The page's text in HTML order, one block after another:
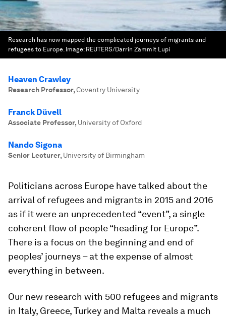
Research has now mapped the complicated journeys of migrants and
refugees to Europe. Image: REUTERS/Darrin Zammit Lupi
Heaven Crawley
Research Professor,Coventry University
Franck Düvell
Associate Professor, University of Oxford
Nando Sigona
Senior Lecturer, University of Birmingham
Politicians across Europe have talked about the
arrival of refugees and migrants in 2015 and 2016
as if it were an unprecedented “event”, a single
coherent flow of people “heading for Europe”.
There is a focus on the beginning and end of
peoples’ journeys – at the expense of almost
everything in between.
Our new research with 500 refugees and migrants
in Italy, Greece, Turkey and Malta reveals a much